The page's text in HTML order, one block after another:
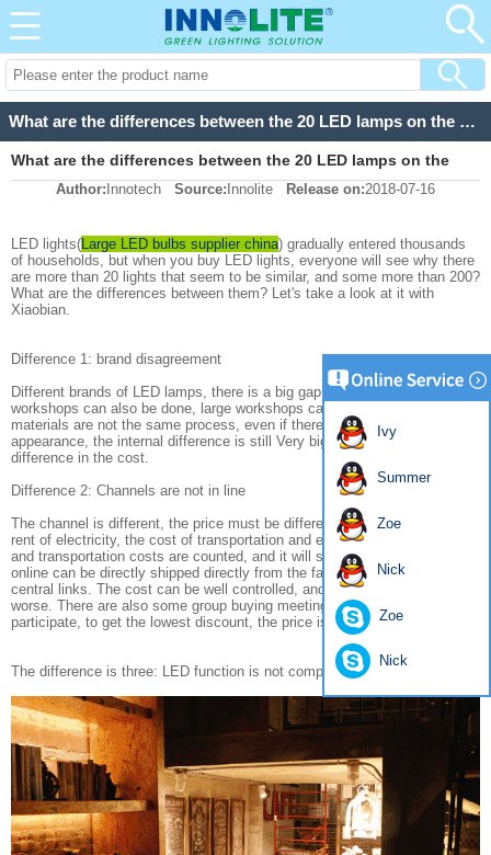
What are the differences between the 20 LED lamps on the market and the 200 LED lamps?
What are the differences between the 20 LED lamps on the
market and the 200 LED lamps?
Author: Innotech Source: Innolite Release on:2018-07-16
LED lights(Large LED bulbs supplier china) gradually entered thousands
of households, but when you buy LED lights, everyone will see why there
are more than 20 lights that seem to be similar, and some more than 200?
What are the differences between them? Let's take a look at it with
Xiaobian.
Difference 1: brand disagreement
Different brands of LED lamps, there is a big gap in quality, small
workshops can also be done, large workshops can also do, different
materials are not the same process, even if there is no difference in
appearance, the internal difference is still Very big, there is a big
difference in the cost.
Difference 2: Channels are not in line
The channel is different, the price must be different, the lighting store, the
rent of electricity, the cost of transportation and even the transportation
and transportation costs are counted, and it will sell high prices. The
online can be directly shipped directly from the factory, eliminating many
central links. The cost can be well controlled, and the price will be much
worse. There are also some group buying meetings, businesses directly
participate, to get the lowest discount, the price is also very high.
The difference is three: LED function is not compatible
Ivy
Summer
Zoe
Nick
Zoe
Nick